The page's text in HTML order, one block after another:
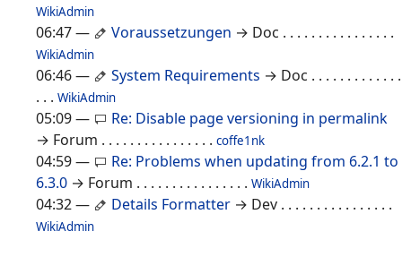
WikiAdmin
06:47— Voraussetzungen → Doc . . . . . . . . . . . . . . . .
WikiAdmin
06:46— System Requirements → Doc . . . . . . . . . . . . .
. . . WikiAdmin
05:09—
Re: Disable page versioning in permalink
→ Forum . . . . . . . . . . . . . . . . coffe1nk
04:59—
Re: Problems when updating from 6.2.1 to
6.3.0 → Forum . . . . . . . . . . . . . . . . WikiAdmin
04:32— Details Formatter → Dev . . . . . . . . . . . . . . . .
WikiAdmin